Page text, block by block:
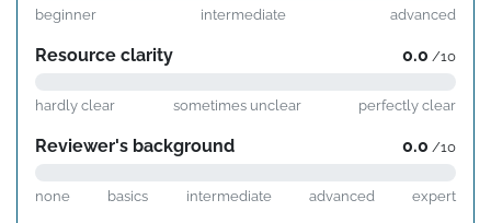
beginner intermediate advanced
Resource clarity 0.0 /10
hardly clear sometimes unclear perfectly clear
Reviewer's background 0.0 /10
none basics intermediate advanced expert